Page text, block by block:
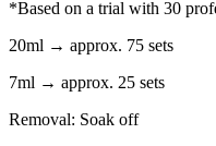
*Based on a trial with 30
20ml → approx. 75 sets
7ml → approx. 25 sets
Removal: Soak off